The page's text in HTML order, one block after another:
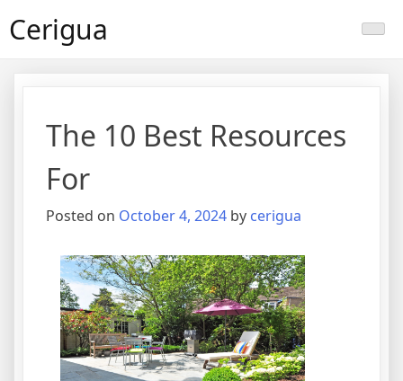
toCerigua
The 10 Best Resources
For
Posted on October 4, 2024 by cerigua